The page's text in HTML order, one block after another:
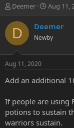
T
r
a
t
a
e
r
Deemer
S
a
t
e
Aug 11,
D Deemer
Newby
Aug 11, 2020
Add an additional
If people are using
potions to sustain
warriors sustain.